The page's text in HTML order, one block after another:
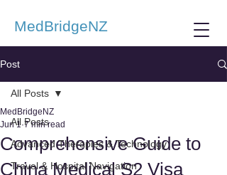
MedBridgeNZ
Post
All Posts
Advanced Therapies & Technology
Travel & Hospital Navigation
All Posts
Comprehensive Guide to
China Medical S2 Visa
MedBridgeNZ
Jun 1 7 min read